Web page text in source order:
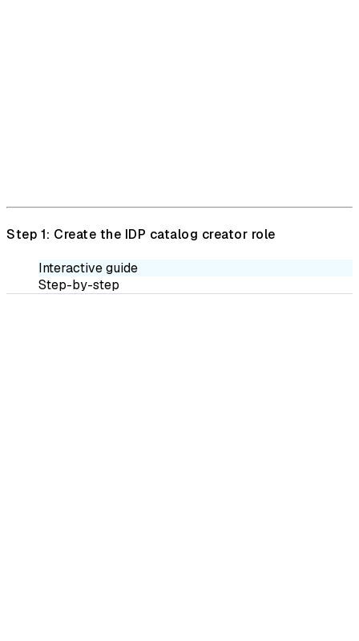
Step 1: Create the IDP catalog creator role
Interactive guide
Step-by-step